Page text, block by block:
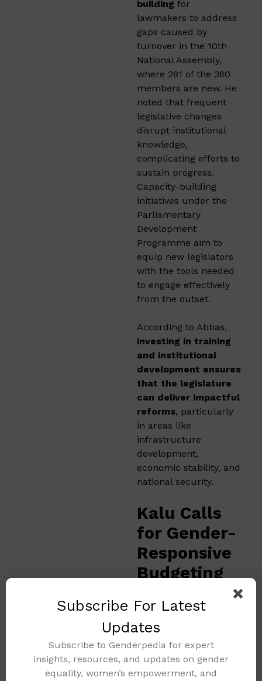
building for
lawmakers to address
gaps caused by
turnover in the 10th
National Assembly,
where 281 of the 360
members are new. He
noted that frequent
legislative changes
disrupt institutional
knowledge,
complicating efforts to
sustain progress.
Capacity-building
initiatives under the
Parliamentary
Development
Programme aim to
equip new legislators
with the tools needed
to engage effectively
from the outset.
According to Abbas,
investing in training
and institutional
development ensures
that the legislature
can deliver impactful
reforms, particularly
in areas like
infrastructure
development,
economic stability, and
national security.
Kalu Calls
for Gender-
Responsive
Budgeting
Inclusive
Finance
Reforms
Subscribe For Latest
Updates
Subscribe to Genderpedia for expert
insights, resources, and updates on gender
equality, women’s empowerment, and